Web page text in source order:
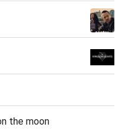
the moon